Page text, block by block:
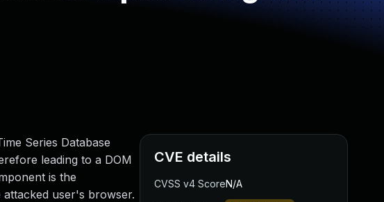
Series Database
leading to a DOM
is the
user's browser.
CVE details
CVSS v4 ScoreN/A